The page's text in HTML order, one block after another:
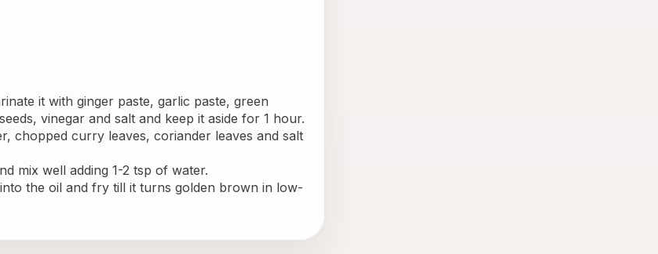
it with ginger paste, garlic paste, green
vinegar and salt and keep it aside for 1 hour.
chopped curry leaves, coriander leaves and salt
mix well adding 1-2 tsp of water.
the oil and fry till it turns golden brown in low-